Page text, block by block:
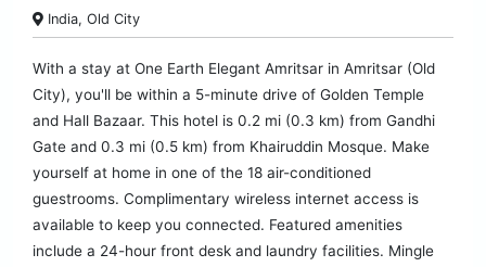
India, Old City
With a stay at One Earth Elegant Amritsar in Amritsar (Old
City), you'll be within a 5-minute drive of Golden Temple
and Hall Bazaar. This hotel is 0.2 mi (0.3 km) from Gandhi
Gate and 0.3 mi (0.5 km) from Khairuddin Mosque. Make
yourself at home in one of the 18 air-conditioned
guestrooms. Complimentary wireless internet access is
available to keep you connected. Featured amenities
include a 24-hour front desk and laundry facilities. Mingle